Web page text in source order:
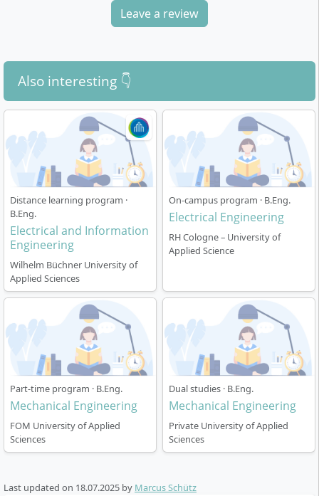
Leave a review
Also interesting 👇
Distance learning program ·
B.Eng.
Electrical and Information
Engineering
Wilhelm Büchner University of
Applied Sciences
On-campus program · B.Eng.
Electrical Engineering
RH Cologne – University of
Applied Science
Part-time program · B.Eng.
Mechanical Engineering
FOM University of Applied
Sciences
Dual studies · B.Eng.
Mechanical Engineering
Private University of Applied
Sciences
Last updated on 18.07.2025 by Marcus Schütz